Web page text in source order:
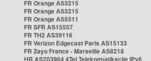
FR Orange AS3215
FR Orange AS3215
FR Orange AS5511
FR SFR AS15557
FR TH2 AS39116
FR Verizon Edgecast Paris AS15133
FR Zayo France - Marseille AS8218
HR AS203964 4Tel Telekomunikacije IPv6